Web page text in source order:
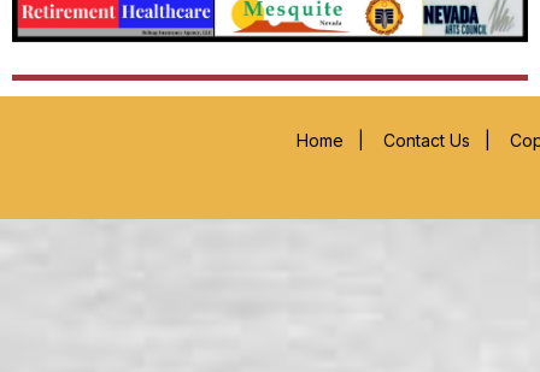
Home Contact Us